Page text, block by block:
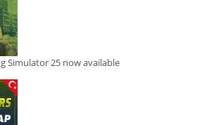
Simulator 25 now available